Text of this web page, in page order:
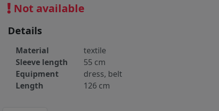
Not available
Details
Material
textile
Sleeve length
55 cm
Equipment
dress, belt
Length
126 cm